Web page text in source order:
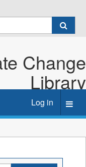
Change
Library
Log in